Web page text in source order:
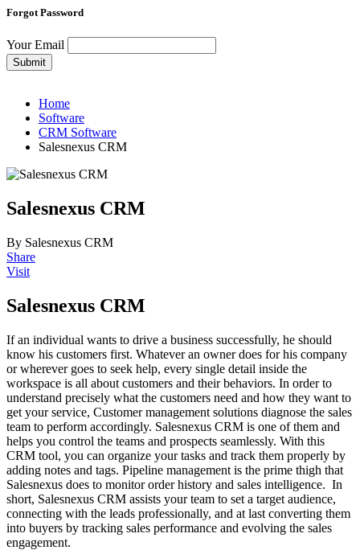
Forgot Password
Your Email
Submit
Home
Software
CRM Software
Salesnexus CRM
Salesnexus CRM
By Salesnexus CRM
Share
Visit
Salesnexus CRM
If an individual wants to drive a business successfully, he should
know his customers first. Whatever an owner does for his company
or wherever goes to seek help, every single detail inside the
workspace is all about customers and their behaviors. In order to
understand precisely what the customers need and how they want to
get your service, Customer management solutions diagnose the sales
team to perform accordingly. Salesnexus CRM is one of them and
helps you control the teams and prospects seamlessly. With this
CRM tool, you can organize your tasks and track them properly by
adding notes and tags. Pipeline management is the prime thigh that
Salesnexus does to monitor order history and sales intelligence. In
short, Salesnexus CRM assists your team to set a target audience,
connecting with the leads professionally, and at last converting them
into buyers by tracking sales performance and evolving the sales
engagement.